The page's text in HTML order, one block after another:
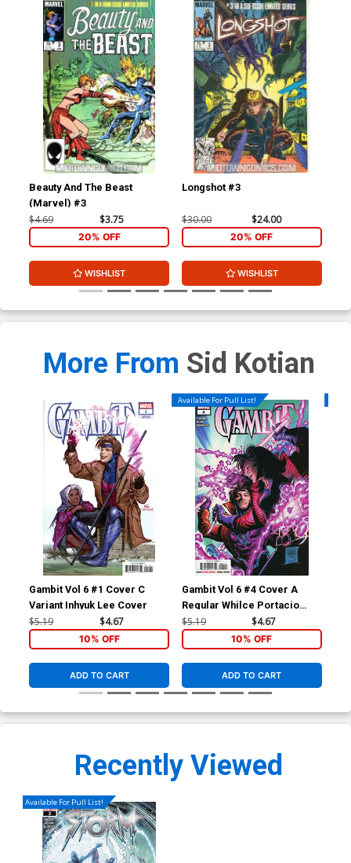
Beauty And The Beast
(Marvel) #3
$4.69 $3.75
20% OFF
WISHLIST
Longshot #3
$30.00 $24.00
20% OFF
WISHLIST
More From Sid Kotian
Gambit Vol 6 #1 Cover C
Variant Inhyuk Lee Cover
$5.19 $4.67
10% OFF
ADD TO CART
Available For Pull List!
Gambit Vol 6 #4 Cover A
Regular Whilce Portacio
Cover
$5.19 $4.67
10% OFF
ADD TO CART
Recently Viewed
Available For Pull List!